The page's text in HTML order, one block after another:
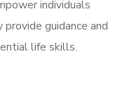
individuals
guidance and
life skills.